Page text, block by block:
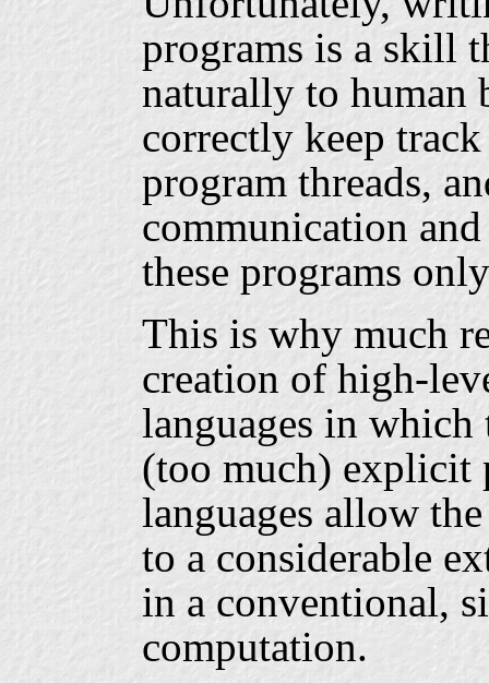
programs is a skill
naturally to
correctly keep
program threads,
communication
these programs
This is why much
creation of high-
languages in which
(too much) explicit
languages allow
to a considerable
in a conventional,
computation.